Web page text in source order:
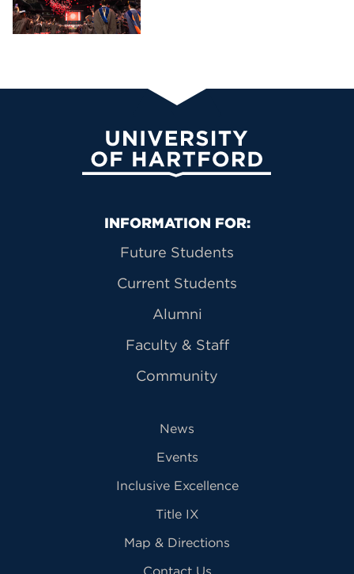
University of Hartford
Primary Footer Navigation
INFORMATION FOR:
Future Students
Current Students
Alumni
Faculty & Staff
Community
News
Events
Inclusive Excellence
Title IX
Map & Directions